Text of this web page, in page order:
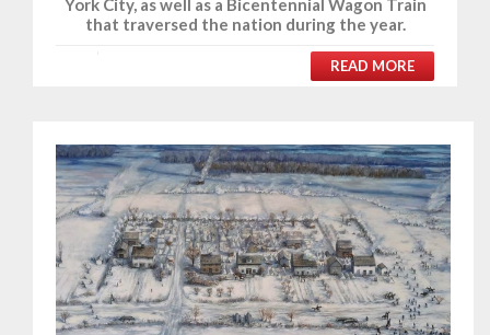
York City, as well as a Bicentennial Wagon Train
that traversed the nation during the year.
READ MORE